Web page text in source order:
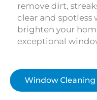
remove dirt,
clear and spotless
brighten your
exceptional
Window